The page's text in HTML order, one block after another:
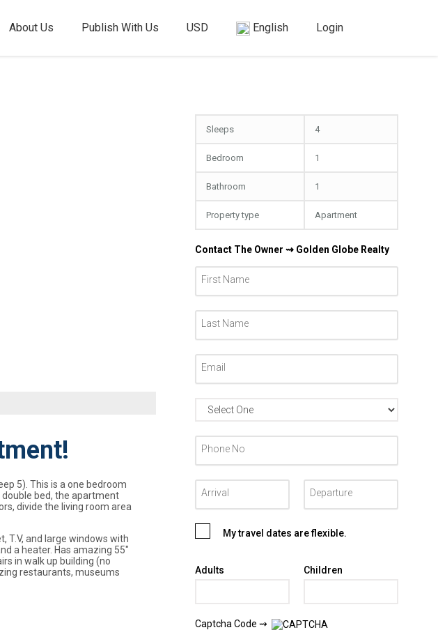
About Us Publish With Us USD English Login
5). This is a one bedroom
bed, the apartment
divide the living room area
T.V, and large windows with
a heater. Has amazing 55"
in walk up building (no
restaurants, museums
Sleeps 4
Bedroom 1
Bathroom 1
Property type Apartment
Contact The Owner ⇝ Golden Globe Realty
My travel dates are flexible.
Adults Children
Captcha Code ⇝